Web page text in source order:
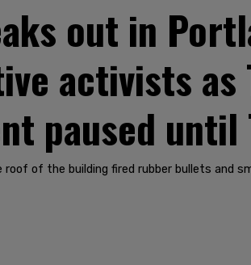
out in
activists as
paused until
roof of the building fired rubber bullets and